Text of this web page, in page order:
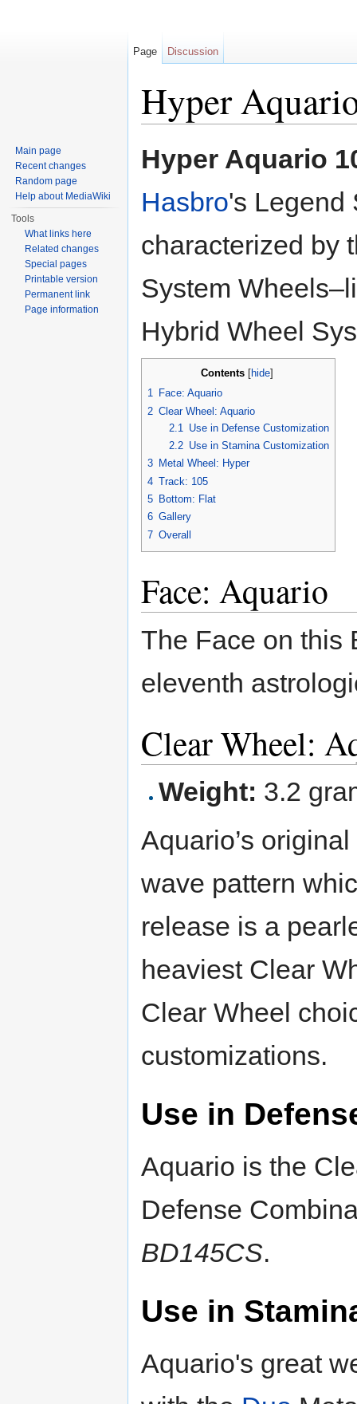
Hyper
Hyper Aquario
Hasbro's Legend
characterized by
System
Hybrid Wheel
Contents[ hide]
1 Face: Aquario
2 Clear Wheel: Aquario
2.1
Use in Defense Customization
2.2 Use in Stamina Customization
3 Metal Wheel: Hyper
4 Track: 105
5 Bottom: Flat
6 Gallery
7 Overall
Face: Aquario
The Face on this
eleventh
Clear Wheel:
Weight: 3.2
Aquario’s
wave pattern
release is a
heaviest Clear
Clear Wheel
customizations.
Use in
Aquario is the
Defense
BD145CS.
Use in
Aquario's great
Page Discussion
Main page
Recent changes
Random page
Help about MediaWiki
Tools
What links here
Related changes
Special pages
Printable version
Permanent link
Page information